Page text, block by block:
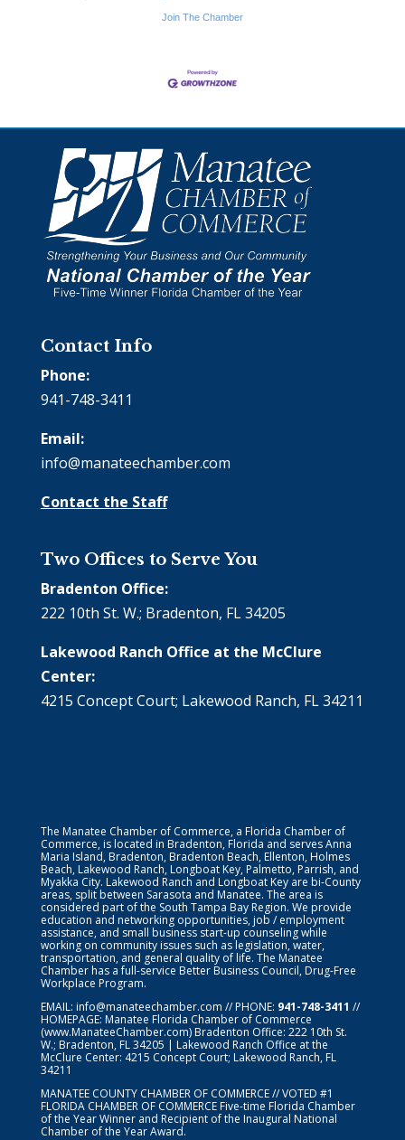
Join The Chamber
Contact Info
Phone:
941-748-3411
Email:
info@manateechamber.com
Contact the Staff
Two Offices to Serve You
Bradenton Office:
222 10th St. W.; Bradenton, FL 34205
Lakewood Ranch Office at the McClure
Center:
4215 Concept Court; Lakewood Ranch, FL 34211
The Manatee Chamber of Commerce, a Florida Chamber of
Commerce, is located in Bradenton, Florida and serves Anna
Maria Island, Bradenton, Bradenton Beach, Ellenton, Holmes
Beach, Lakewood Ranch, Longboat Key, Palmetto, Parrish, and
Myakka City. Lakewood Ranch and Longboat Key are bi-County
areas, split between Sarasota and Manatee. The area is
considered part of the South Tampa Bay Region. We provide
education and networking opportunities, job / employment
assistance, and small business start-up counseling while
working on community issues such as legislation, water,
transportation, and general quality of life. The Manatee
Chamber has a full-service Better Business Council, Drug-Free
Workplace Program.
EMAIL: info@manateechamber.com // PHONE: 941-748-3411 //
HOMEPAGE: Manatee Florida Chamber of Commerce
(www.ManateeChamber.com) Bradenton Office: 222 10th St.
W.; Bradenton, FL 34205 | Lakewood Ranch Office at the
McClure Center: 4215 Concept Court; Lakewood Ranch, FL
34211
MANATEE COUNTY CHAMBER OF COMMERCE // VOTED #1
FLORIDA CHAMBER OF COMMERCEFive-time Florida Chamber
of the Year Winner and Recipient of the Inaugural National
Chamber of the Year Award.